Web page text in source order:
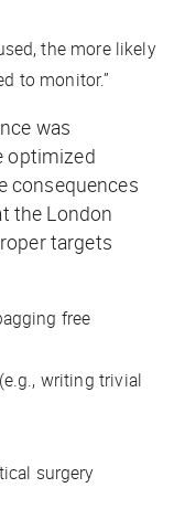
the more likely
to monitor.”
was
optimized
consequences
the London
targets
free
writing trivial
surgery